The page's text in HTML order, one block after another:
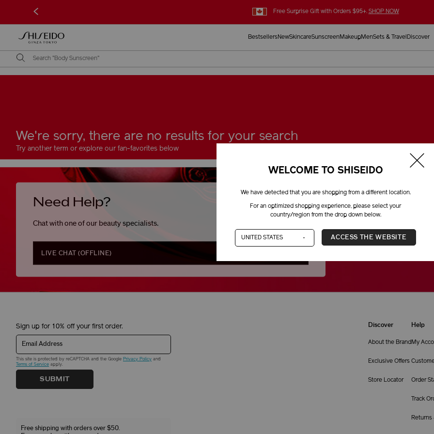
Free Surprise Gift with Orders $95+. SHOP NOW
<
BestsellersNewSkincareSunscreenMakeupMenSets & Travel Discover
We're sorry, there are no results for your search
Try another term or explore our fan-favorites below
Need Help?
Chat with one of our beauty specialists.
LIVE CHAT (OFFLINE)
Tell Us
1-866-877-6088
Sign up for 10% off your first order.
Email Address
This site is protected by reCAPTCHA and the Google Privacy Policy and
Terms of Service apply.
SUBMIT
Free shipping with orders over $50.
Discover
About the Brand
Exclusive Offers
Store Locator
Help
My
Order
Track
Returns
WELCOME TO SHISEIDO
We have detected that you are shopping from a different location.
For an optimized shopping experience, please select your
country/region from the drop down below.
ACCESS THE WEBSITE